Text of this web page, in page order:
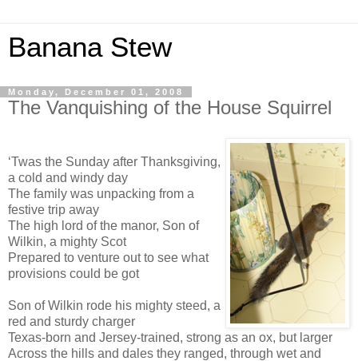
Banana Stew
Monday, December 01, 2008
The Vanquishing of the House Squirrel
‘Twas the Sunday after Thanksgiving,
a cold and windy day
The family was unpacking from a
festive trip away
The high lord of the manor, Son of
Wilkin, a mighty Scot
Prepared to venture out to see what
provisions could be got
Son of Wilkin rode his mighty steed, a
red and sturdy charger
Texas-born and Jersey-trained, strong as an ox, but larger
Across the hills and dales they ranged, through wet and